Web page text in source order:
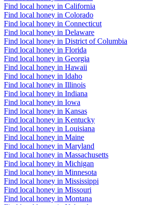
Find local honey in California
Find local honey in Colorado
Find local honey in Connecticut
Find local honey in Delaware
Find local honey in District of Columbia
Find local honey in Florida
Find local honey in Georgia
Find local honey in Hawaii
Find local honey in Idaho
Find local honey in Illinois
Find local honey in Indiana
Find local honey in Iowa
Find local honey in Kansas
Find local honey in Kentucky
Find local honey in Louisiana
Find local honey in Maine
Find local honey in Maryland
Find local honey in Massachusetts
Find local honey in Michigan
Find local honey in Minnesota
Find local honey in Mississippi
Find local honey in Missouri
Find local honey in Montana